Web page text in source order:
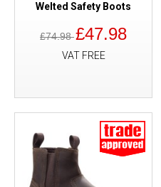
Welted Safety Boots
£74.98£47.98
VAT FREE